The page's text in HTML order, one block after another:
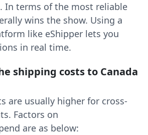
In terms of the most reliable
wins the show. Using a
like eShipper lets you
in real time.
shipping costs to Canada
are usually higher for cross-
Factors on
are as below: